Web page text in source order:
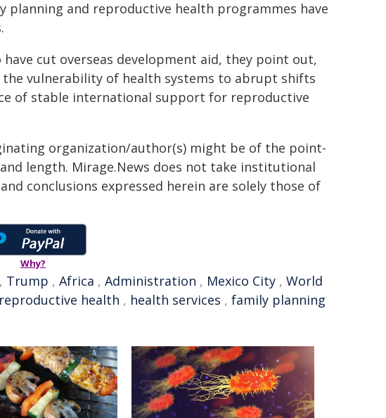
planning and reproductive health programmes have
cut overseas development aid, they point out,
vulnerability of health systems to abrupt shifts
of stable international support for reproductive
organization/author(s) might be of the point-
length. Mirage.News does not take institutional
conclusions expressed herein are solely those of
Why?
, Trump , Africa , Administration , Mexico City , World
reproductive health , health services , family planning